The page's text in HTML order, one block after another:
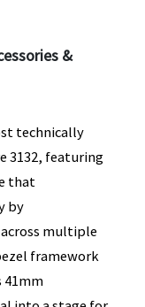
&
technically
3132, featuring
that
by
multiple
framework
41mm